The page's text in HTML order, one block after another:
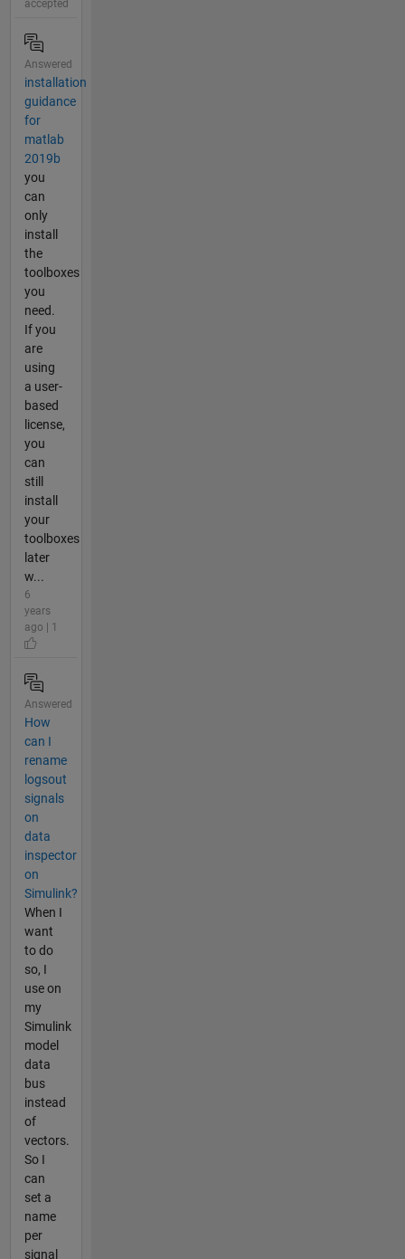
accepted
Answered
installation
guidance
for
matlab
2019b
you
can
only
install
the
toolboxes
you
need.
If you
are
using
a user-
based
license,
you
can
still
install
your
toolboxes
later
w...
6
years
ago | 1
Answered
How
can I
rename
logsout
signals
on
data
inspector
on
Simulink?
When I
want
to do
so, I
use on
my
Simulink
model
data
bus
instead
of
vectors.
So I
can
set a
name
per
signal